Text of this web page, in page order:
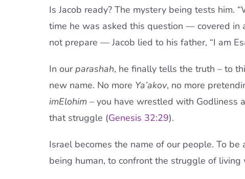
Is Jacob ready? The mystery being tests him.
time he was asked this question — covered in
not prepare — Jacob lied to his father, “I am
In ourparashah, he finally tells the truth – to
new name. No more Ya’akov, no more
imElohim– you have wrestled with Godliness
that struggle (Genesis 32:29).
Israel becomes the name of our people. To
being human, to confront the struggle of living